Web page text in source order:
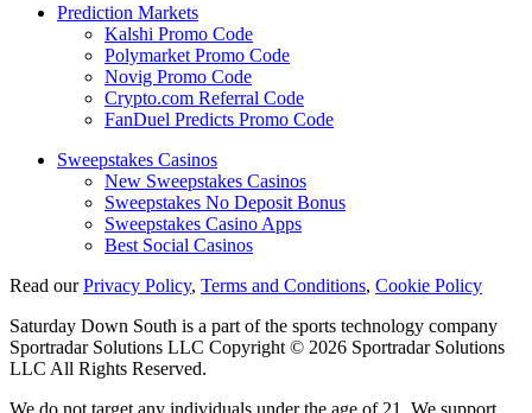
Prediction Markets
Kalshi Promo Code
Polymarket Promo Code
Novig Promo Code
Crypto.com Referral Code
FanDuel Predicts Promo Code
Sweepstakes Casinos
New Sweepstakes Casinos
Sweepstakes No Deposit Bonus
Sweepstakes Casino Apps
Best Social Casinos
Read ourPrivacy Policy, Terms and Conditions, Cookie Policy
Saturday Down South is a part of the sports technology company
Sportradar Solutions LLC Copyright © 2026 Sportradar Solutions
LLC All Rights Reserved.
We do not target any individuals under the age of 21. We support